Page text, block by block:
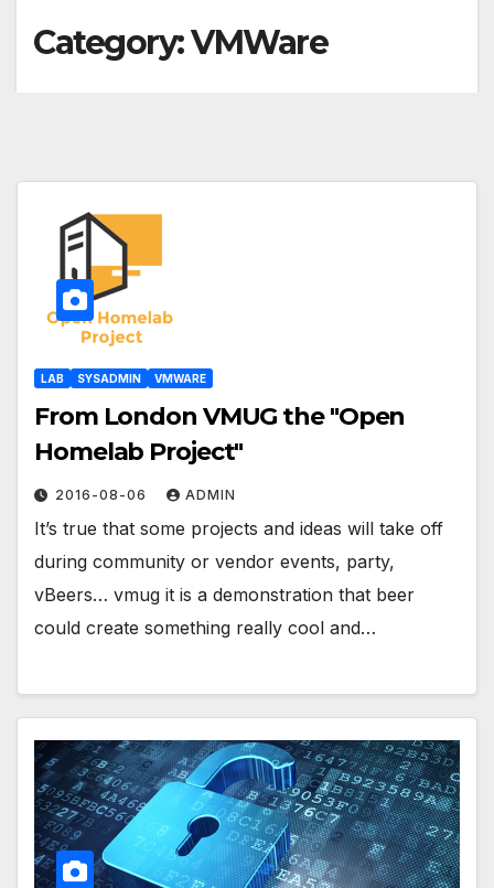
Category:VMWare
LAB SYSADMIN VMWARE
From London VMUG the "Open
Homelab Project"
2016-08-06 ADMIN
It’s true that some projects and ideas will take off
during community or vendor events, party,
vBeers… vmug it is a demonstration that beer
could create something really cool and…